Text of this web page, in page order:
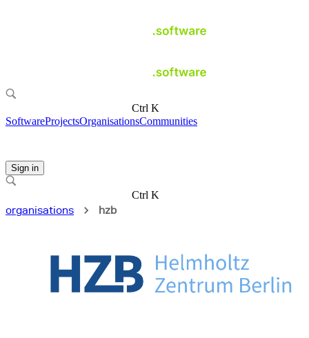
Ctrl K
SoftwareProjectsOrganisationsCommunities
Sign in
Ctrl K
organisations
hzb